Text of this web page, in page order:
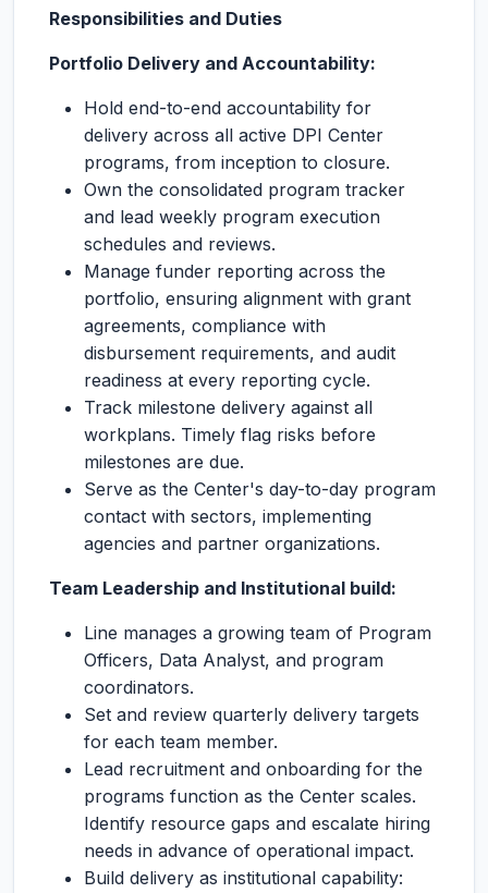
Responsibilities and Duties
Portfolio Delivery and Accountability:
Hold end-to-end accountability for
delivery across all active DPI Center
programs, from inception to closure.
Own the consolidated program tracker
and lead weekly program execution
schedules and reviews.
Manage funder reporting across the
portfolio, ensuring alignment with grant
agreements, compliance with
disbursement requirements, and audit
readiness at every reporting cycle.
Track milestone delivery against all
workplans. Timely flag risks before
milestones are due.
Serve as the Center's day-to-day program
contact with sectors, implementing
agencies and partner organizations.
Team Leadership and Institutional build:
Line manages a growing team of Program
Officers, Data Analyst, and program
coordinators.
Set and review quarterly delivery targets
for each team member.
Lead recruitment and onboarding for the
programs function as the Center scales.
Identify resource gaps and escalate hiring
needs in advance of operational impact.
Build delivery as institutional capability: